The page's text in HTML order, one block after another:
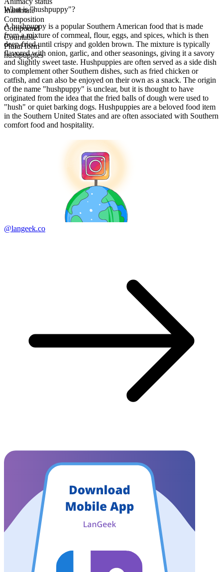
Inanimate
Composition
Compound
Countable
Plural form
hushpuppies
What is "hushpuppy"?
A hushpuppy is a popular Southern American food that is made
from a mixture of cornmeal, flour, eggs, and spices, which is then
deep-fried until crispy and golden brown. The mixture is typically
flavored with onion, garlic, and other seasonings, giving it a savory
and slightly sweet taste. Hushpuppies are often served as a side dish
to complement other Southern dishes, such as fried chicken or
catfish, and can also be enjoyed on their own as a snack. The origin
of the name "hushpuppy" is unclear, but it is thought to have
originated from the idea that the fried balls of dough were used to
"hush" or quiet barking dogs. Hushpuppies are a beloved food item
in the Southern United States and are often associated with Southern
comfort food and hospitality.
@langeek.co